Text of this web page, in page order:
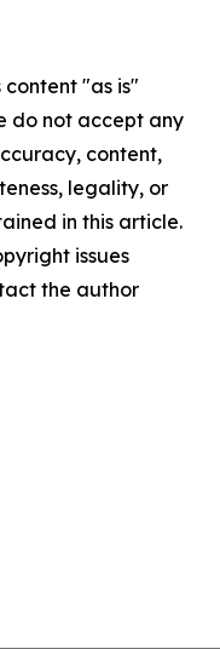
content "as is"
do not accept any
content,
legality, or
in this article.
issues
the author